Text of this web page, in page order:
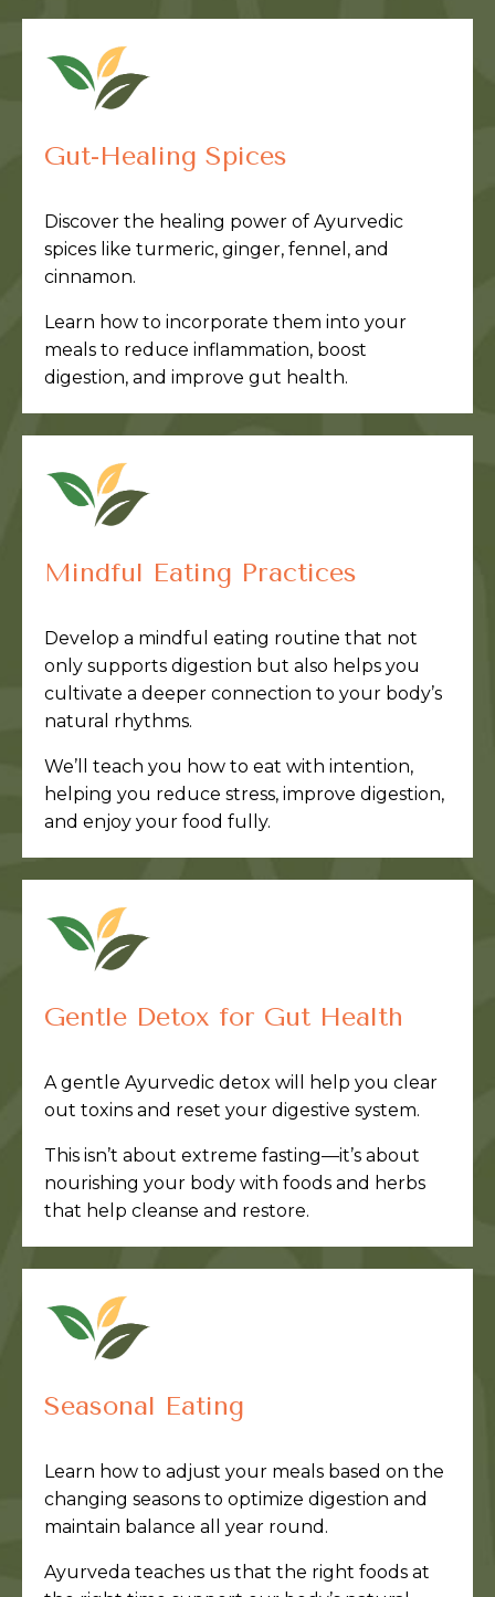
Gut-Healing Spices
Discover the healing power of Ayurvedic
spices like turmeric, ginger, fennel, and
cinnamon.
Learn how to incorporate them into your
meals to reduce inflammation, boost
digestion, and improve gut health.
Mindful Eating Practices
Develop a mindful eating routine that not
only supports digestion but also helps you
cultivate a deeper connection to your body’s
natural rhythms.
We’ll teach you how to eat with intention,
helping you reduce stress, improve digestion,
and enjoy your food fully.
Gentle Detox for Gut Health
A gentle Ayurvedic detox will help you clear
out toxins and reset your digestive system.
This isn’t about extreme fasting—it’s about
nourishing your body with foods and herbs
that help cleanse and restore.
Seasonal Eating
Learn how to adjust your meals based on the
changing seasons to optimize digestion and
maintain balance all year round.
Ayurveda teaches us that the right foods at